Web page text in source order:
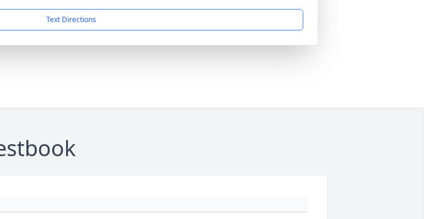
Text Directions